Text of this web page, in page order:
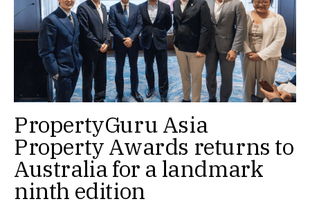
PropertyGuru Asia
Property Awards returns to
Australia for a landmark
ninth edition